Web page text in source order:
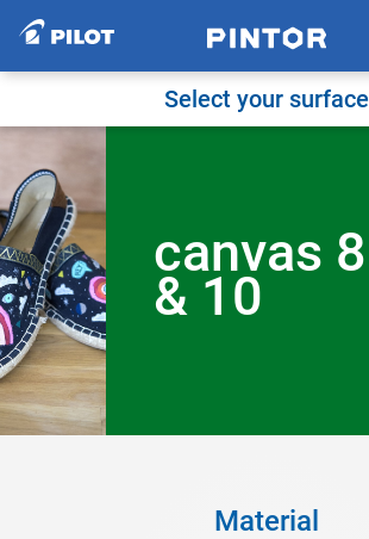
Select your surface
canvas 8
& 10
Material